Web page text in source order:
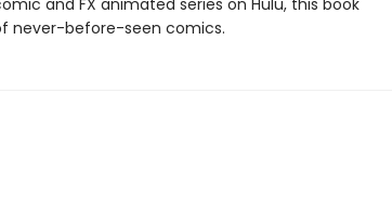
and FX animated series on Hulu, this book
never-before-seen comics.